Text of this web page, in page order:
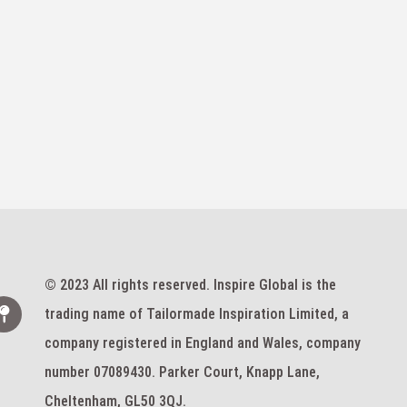
© 2023 All rights reserved. Inspire Global is the
trading name of Tailormade Inspiration Limited, a
company registered in England and Wales, company
number 07089430. Parker Court, Knapp Lane,
Cheltenham, GL50 3QJ.